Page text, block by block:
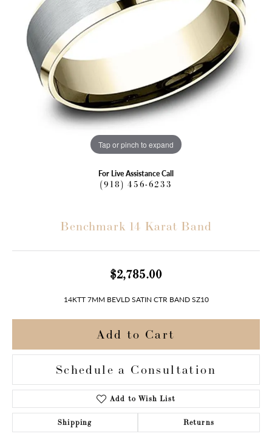
Tap or pinch to expand
For Live Assistance Call
(918) 456-6233
Benchmark 14 Karat Band
$2,785.00
14KTT 7MM BEVLD SATIN CTR BAND SZ10
Add to Cart
Schedule a Consultation
Add to Wish List
Shipping Returns